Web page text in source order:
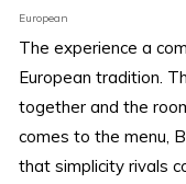
European
The experience a
European tradition.
together and the
comes to the menu,
that simplicity rivals